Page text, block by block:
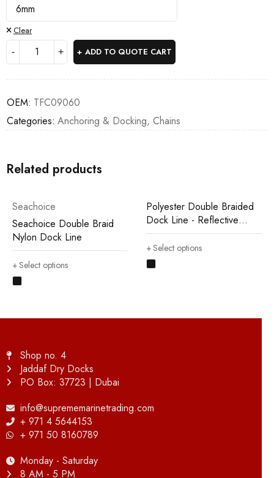
Clear
ADD TO QUOTE CART
OEM: TFC09060
Categories: Anchoring & Docking, Chains
Related products
Seachoice
Seachoice Double Braid
Nylon Dock Line
Select options
Polyester Double Braided
Dock Line - Reflective
Type
Select options
Shop no. 4
Jaddaf Dry Docks
PO Box: 37723 | Dubai
info@suprememarinetrading.com
+ 971 4 5644153
+ 971 50 8160789
Monday - Saturday
8 AM - 5 PM